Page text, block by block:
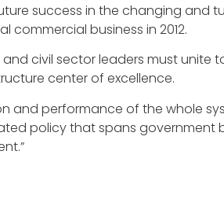
success in the changing and
commercial business in 2012.
civil sector leaders must unite
center of excellence.
and performance of the whole
policy that spans government